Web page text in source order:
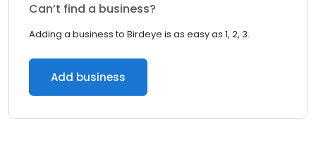
Can’t find a business?
Adding a business to Birdeye is as easy as 1, 2, 3.
Add business